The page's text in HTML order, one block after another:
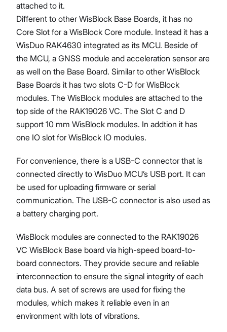
attached to it.
Different to other WisBlock Base Boards, it has no
Core Slot for a WisBlock Core module. Instead it has a
WisDuo RAK4630 integrated as its MCU. Beside of
the MCU, a GNSS module and acceleration sensor are
as well on the Base Board. Similar to other WisBlock
Base Boards it has two slots C-D for WisBlock
modules. The WisBlock modules are attached to the
top side of the RAK19026 VC. The Slot C and D
support 10 mm WisBlock modules. In addtion it has
one IO slot for WisBlock IO modules.
For convenience, there is a USB-C connector that is
connected directly to WisDuo MCU’s USB port. It can
be used for uploading firmware or serial
communication. The USB-C connector is also used as
a battery charging port.
WisBlock modules are connected to the RAK19026
VC WisBlock Base board via high-speed board-to-
board connectors. They provide secure and reliable
interconnection to ensure the signal integrity of each
data bus. A set of screws are used for fixing the
modules, which makes it reliable even in an
environment with lots of vibrations.